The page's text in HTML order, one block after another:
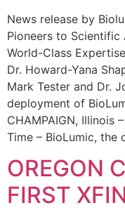
News release by
Pioneers to Scientific
World-Class
Dr. Howard-Yana
Mark Tester and Dr.
deployment of
CHAMPAIGN, Illinois
Time – BioLumic, the
OREGON
FIRST